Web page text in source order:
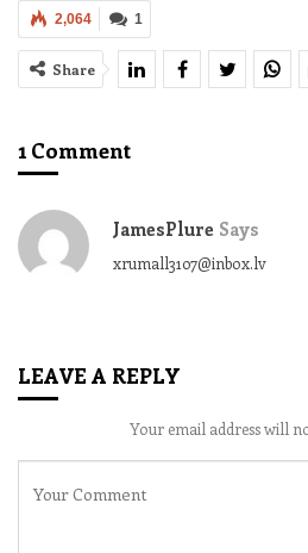
1
2,064
Share
1 Comment
JamesPlure Says
xrumall3107@inbox.lv
LEAVE A REPLY
Your email address will